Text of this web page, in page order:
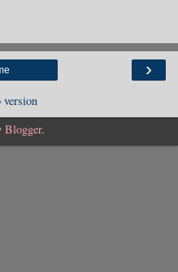
›
Blogger.